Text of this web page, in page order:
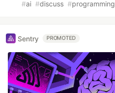
#ai #discuss #programming
Sentry PROMOTED